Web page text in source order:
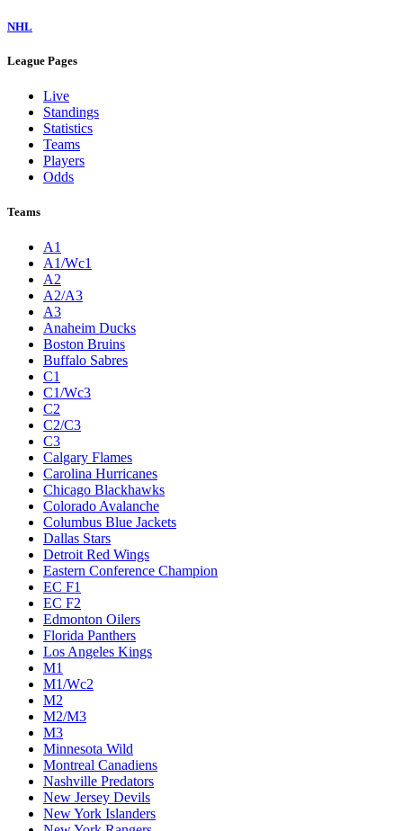
NHL
League Pages
Live
Standings
Statistics
Teams
Players
Odds
Teams
A1
A1/Wc1
A2
A2/A3
A3
Anaheim Ducks
Boston Bruins
Buffalo Sabres
C1
C1/Wc3
C2
C2/C3
C3
Calgary Flames
Carolina Hurricanes
Chicago Blackhawks
Colorado Avalanche
Columbus Blue Jackets
Dallas Stars
Detroit Red Wings
Eastern Conference Champion
EC F1
EC F2
Edmonton Oilers
Florida Panthers
Los Angeles Kings
M1
M1/Wc2
M2
M2/M3
M3
Minnesota Wild
Montreal Canadiens
Nashville Predators
New Jersey Devils
New York Islanders